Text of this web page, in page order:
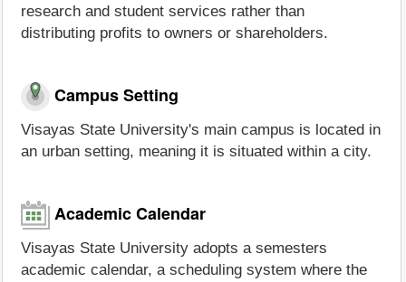
research and student services rather than
distributing profits to owners or shareholders.
Campus Setting
Visayas State University's main campus is located in
an urban setting, meaning it is situated within a city.
Academic Calendar
Visayas State University adopts a semesters
academic calendar, a scheduling system where the